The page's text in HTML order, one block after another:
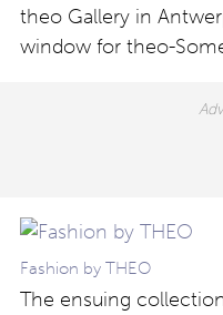
theo Gallery in
window for theo-
Fashion by THEO
The ensuing